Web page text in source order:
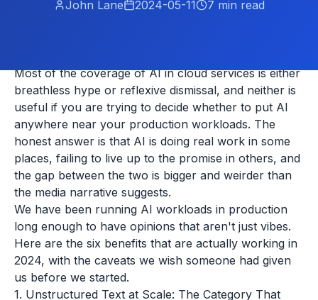
John Lane 2024-05-11 7 min read
Most of the coverage of AI in cloud services is either
breathless hype or reflexive dismissal, and neither is
useful if you are trying to decide whether to put AI
anywhere near your production workloads. The
honest answer is that AI is doing real work in some
places, failing to live up to the promise in others, and
the gap between the two is bigger and weirder than
the media narrative suggests.
We have been running AI workloads in production
long enough to have opinions that aren't just vibes.
Here are the six benefits that are actually working in
2024, with the caveats we wish someone had given
us before we started.
1. Unstructured Text at Scale: The Category That